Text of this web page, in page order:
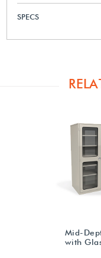
SPECS
Mid-
with